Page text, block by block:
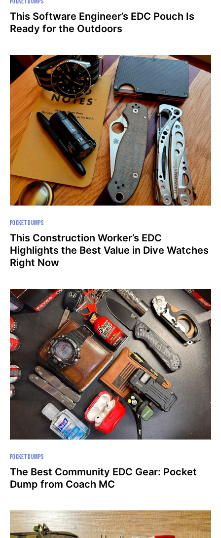
This Software Engineer’s EDC Pouch Is
Ready for the Outdoors
POCKET DUMPS
This Construction Worker’s EDC
Highlights the Best Value in Dive Watches
Right Now
POCKET DUMPS
The Best Community EDC Gear: Pocket
Dump from Coach MC